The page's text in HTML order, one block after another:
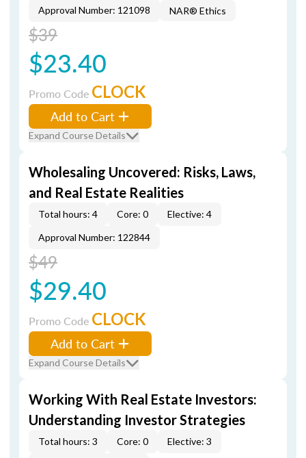
Approval Number: 121098 NAR® Ethics
$39
$23.40
Promo Code CLOCK
Add to Cart
Expand Course Details
Wholesaling Uncovered: Risks, Laws,
and Real Estate Realities
Total hours: 4 Core: 0
Elective: 4
Approval Number: 122844
$49
$29.40
Promo Code CLOCK
Add to Cart
Expand Course Details
Working With Real Estate Investors:
Understanding Investor Strategies
Total hours: 3 Core: 0
Elective: 3